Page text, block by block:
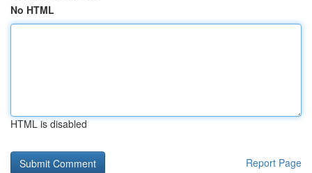
No HTML
HTML is disabled
Report Page